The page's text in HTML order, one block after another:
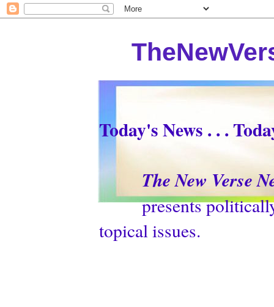
Today's News . . .
The New Verse
presents politically
topical issues.